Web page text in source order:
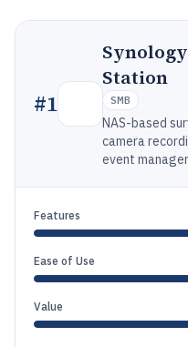
#1
Station
SMB
NAS-based
camera
event
Features
Ease of Use
Value